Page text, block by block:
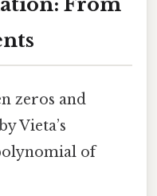
zeros and
Vieta’s
of